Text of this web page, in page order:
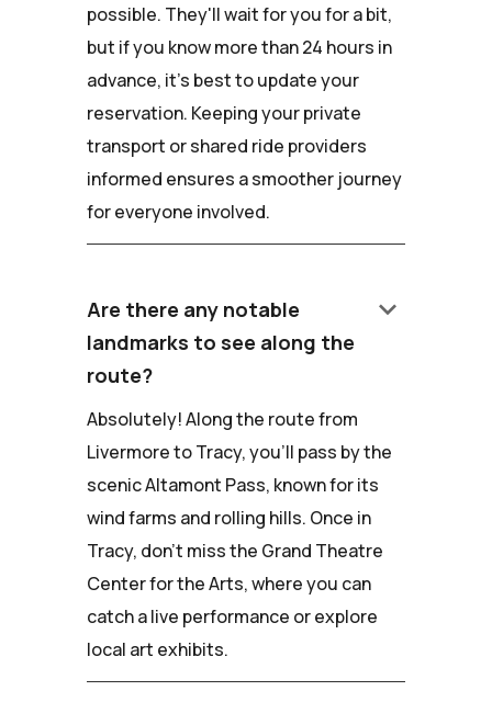
possible. They'll wait for you for a bit,
but if you know more than 24 hours in
advance, it's best to update your
reservation. Keeping your private
transport or shared ride providers
informed ensures a smoother journey
for everyone involved.
Are there any notable
landmarks to see along the
route?
keyboard_arrow_down
Absolutely! Along the route from
Livermore to Tracy, you'll pass by the
scenic Altamont Pass, known for its
wind farms and rolling hills. Once in
Tracy, don't miss the Grand Theatre
Center for the Arts, where you can
catch a live performance or explore
local art exhibits.